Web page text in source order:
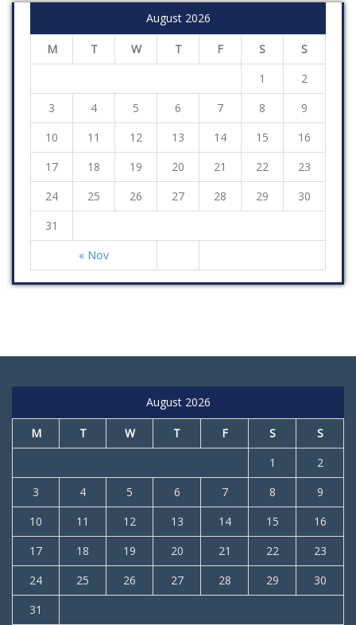
August 2026
M T W T F S S
« Nov
1
2
3
4 5 6 7 8
9
10
11 12 13 14 15
16
17
18 19 20 21 22
23
24
25 26 27 28 29
30
31
August 2026
M T W T F S
S
1
2
3
4 5 6 7 8
9
10
11 12 13 14 15
16
17
18 19 20 21 22
23
24
25 26 27 28 29
30
31